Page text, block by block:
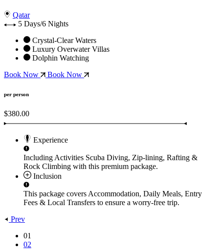
Qatar
5 Days/6 Nights
Crystal-Clear Waters
Luxury Overwater Villas
Dolphin Watching
Book Now
Book Now
per person
$380.00
Experience
Including Activities Scuba Diving, Zip-lining, Rafting &
Rock Climbing with this premium package.
Inclusion
This package covers Accommodation, Daily Meals, Entry
Fees & Local Transfers to ensure a worry-free trip.
Prev
01
02